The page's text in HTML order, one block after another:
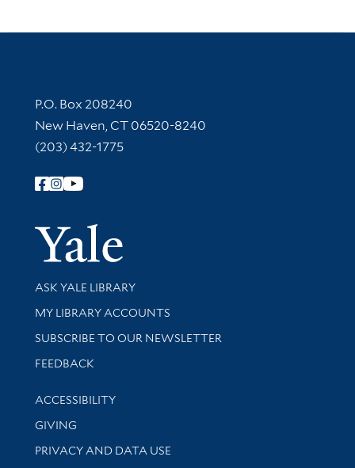
Contact Information
P.O. Box 208240
New Haven, CT 06520-8240
(203) 432-1775
Follow Yale Library
Yale
Library Services
ASK YALE LIBRARY
Get research help and support
MY LIBRARY ACCOUNTS
SUBSCRIBE TO OUR NEWSLETTER
Stay updated with library news and events
FEEDBACK
Library Information
ACCESSIBILITY
GIVING
PRIVACY AND DATA USE